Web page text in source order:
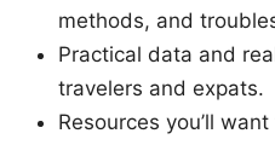
methods, and
Practical data and
travelers and expats.
Resources you’ll